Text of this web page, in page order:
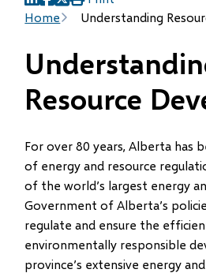
Breadcrumb
Home Understanding
(opens
in
window)
(opens
in
window)
(opens
in
window)
Resource
For over 80 years, Alberta
of energy and resource
of the world’s largest energy
Government of Alberta’s
regulate and ensure the
environmentally responsible
province’s extensive energy